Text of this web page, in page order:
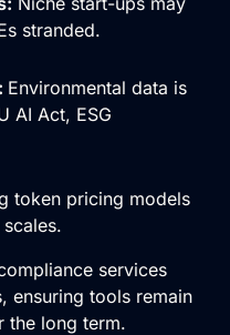
stranded.
Environmental data is
AI Act, ESG
token pricing models
services
ensuring tools remain
the long term.